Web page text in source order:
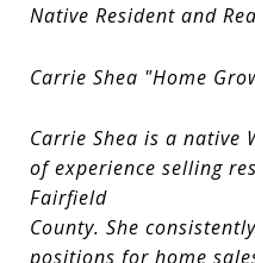
Native Resident and
Carrie Shea "Home
Carrie Shea is a native
of experience selling
Fairfield
County. She
positions for home